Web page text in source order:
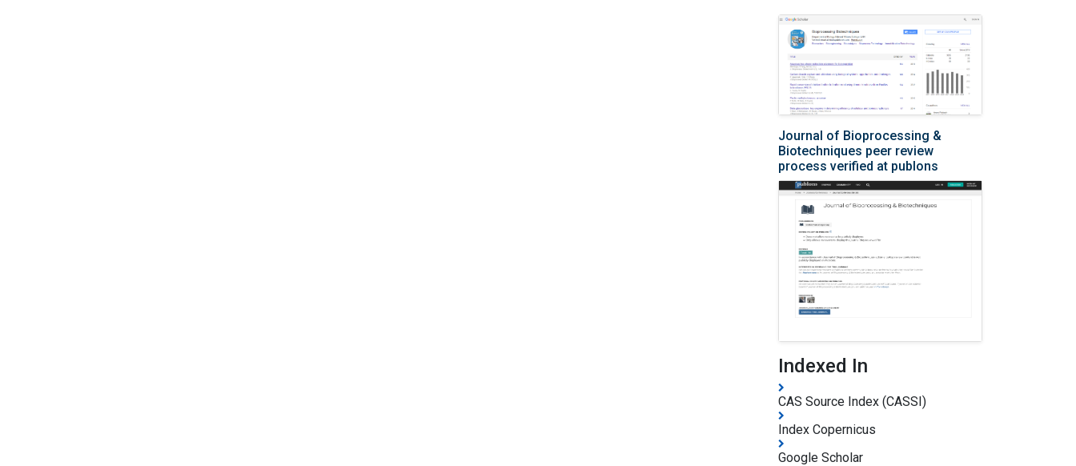
Journal of Bioprocessing &
Biotechniques peer review
process verified at publons
Indexed In
CAS Source Index (CASSI)
Index Copernicus
Google Scholar